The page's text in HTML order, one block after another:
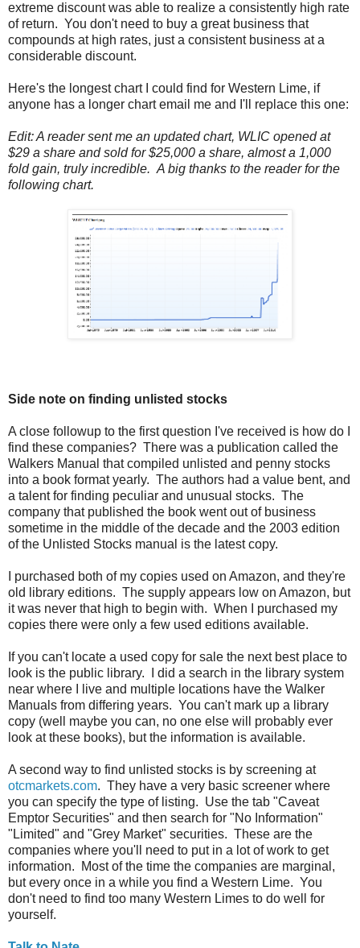
extreme discount was able to realize a consistently high rate
of return. You don't need to buy a great business that
compounds at high rates, just a consistent business at a
considerable discount.
Here's the longest chart I could find for Western Lime, if
anyone has a longer chart email me and I'll replace this one:
Edit: A reader sent me an updated chart, WLIC opened at
$29 a share and sold for $25,000 a share, almost a 1,000
fold gain, truly incredible. A big thanks to the reader for the
following chart.
Side note on finding unlisted stocks
A close followup to the first question I've received is how do I
find these companies? There was a publication called the
Walkers Manual that compiled unlisted and penny stocks
into a book format yearly. The authors had a value bent, and
a talent for finding peculiar and unusual stocks. The
company that published the book went out of business
sometime in the middle of the decade and the 2003 edition
of the Unlisted Stocks manual is the latest copy.
I purchased both of my copies used on Amazon, and they're
old library editions. The supply appears low on Amazon, but
it was never that high to begin with. When I purchased my
copies there were only a few used editions available.
If you can't locate a used copy for sale the next best place to
look is the public library. I did a search in the library system
near where I live and multiple locations have the Walker
Manuals from differing years. You can't mark up a library
copy (well maybe you can, no one else will probably ever
look at these books), but the information is available.
A second way to find unlisted stocks is by screening at
otcmarkets.com. They have a very basic screener where
you can specify the type of listing. Use the tab "Caveat
Emptor Securities" and then search for "No Information"
"Limited" and "Grey Market" securities. These are the
companies where you'll need to put in a lot of work to get
information. Most of the time the companies are marginal,
but every once in a while you find a Western Lime. You
don't need to find too many Western Limes to do well for
yourself.